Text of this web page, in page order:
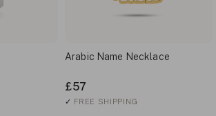
Arabic Name Necklace
£57
✓ FREE SHIPPING